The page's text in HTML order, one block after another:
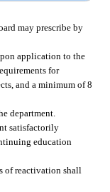
may prescribe by
application to the
for
and a minimum of 8
department.
satisfactorily
education
of reactivation shall